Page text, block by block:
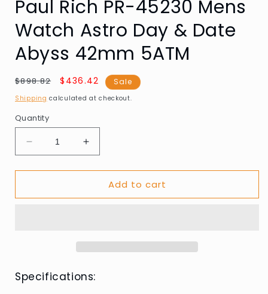
Paul Rich PR-45230 Mens
Watch Astro Day & Date
Abyss 42mm 5ATM
Regular
price
$898.82
Sale
price
$436.42 Sale
Shipping calculated at checkout.
Quantity
Decrease
quantity
for
Rich
Day
Increase
quantity
for
Rich
Day
Add to cart
Specifications: